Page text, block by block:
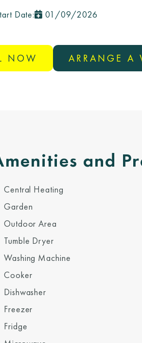
Date: 01/09/2026
NOW ARRANGE A
and
Central Heating
Garden
Outdoor Area
Tumble Dryer
Washing Machine
Cooker
Dishwasher
Freezer
Fridge